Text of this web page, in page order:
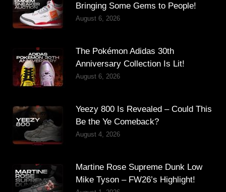
Bringing Some Gems to People!
August 6, 2026
The Pokémon Adidas 30th
Anniversary Collection Is Lit!
August 6, 2026
Yeezy 800 Is Revealed – Could This
Be the Ye Comeback?
August 4, 2026
Martine Rose Supreme Dunk Low
Mike Tyson – FW26’s Highlight!